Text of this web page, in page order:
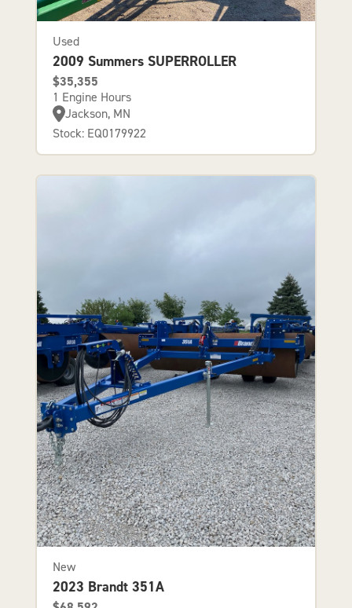
Used
2009 Summers SUPERROLLER
$35,355
1 Engine Hours
Jackson, MN
Stock: EQ0179922
New
2023 Brandt 351A